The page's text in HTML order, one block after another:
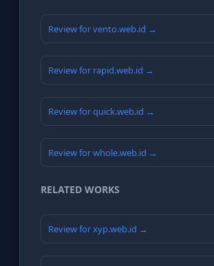
Review for vento.web.id →
Review for rapid.web.id →
Review for quick.web.id →
Review for whole.web.id →
RELATED WORKS
Review for xyp.web.id →